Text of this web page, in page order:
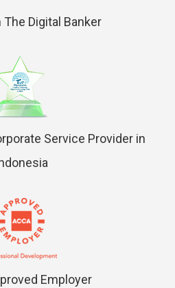
The Digital Banker
Service Provider in
Employer